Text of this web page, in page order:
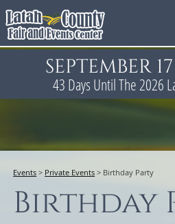
SEPTEMBER
43 Days Until The 2026
Events > Private Events > Birthday Party
Birthday